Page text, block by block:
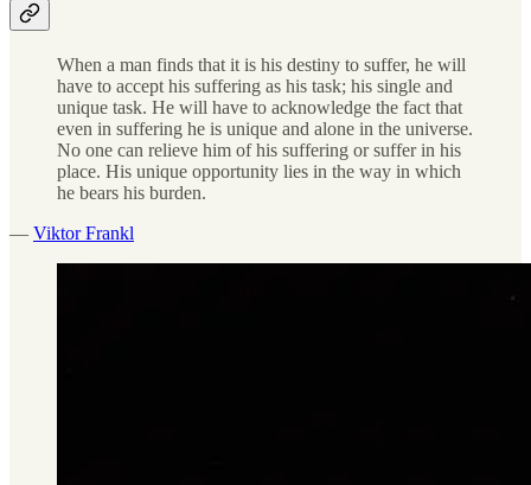
When a man finds that it is his destiny to suffer, he will
have to accept his suffering as his task; his single and
unique task. He will have to acknowledge the fact that
even in suffering he is unique and alone in the universe.
No one can relieve him of his suffering or suffer in his
place. His unique opportunity lies in the way in which
he bears his burden.
— Viktor Frankl